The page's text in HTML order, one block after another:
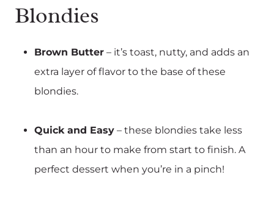
Blondies
Brown Butter – it’s toast, nutty, and adds an
extra layer of flavor to the base of these
blondies.
Quick and Easy – these blondies take less
than an hour to make from start to finish. A
perfect dessert when you’re in a pinch!